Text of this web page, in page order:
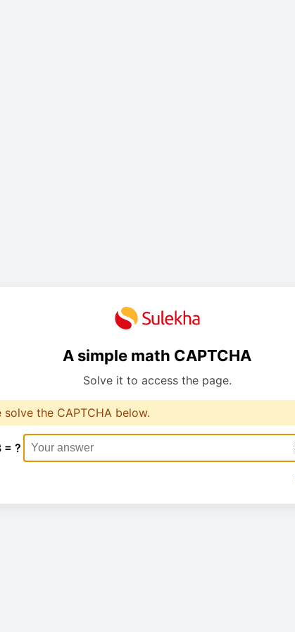
A simple math CAPTCHA
Solve it to access the page.
solve the CAPTCHA below.
= ?